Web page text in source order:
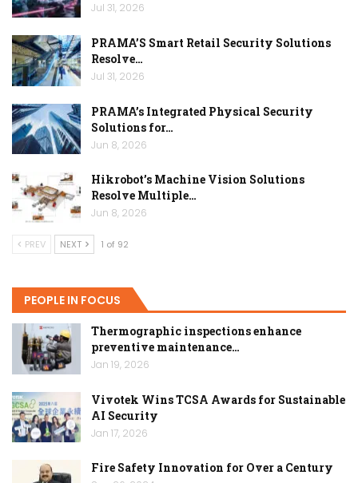
Jul 31, 2026
PRAMA’S Smart Retail Security Solutions
Resolve…
Jul 31, 2026
PRAMA’s Integrated Physical Security
Solutions for…
Jun 8, 2026
Hikrobot’s Machine Vision Solutions
Resolve Multiple…
Jun 8, 2026
PREV NEXT 1 of 92
PEOPLE IN FOCUS
Thermographic inspections enhance
preventive maintenance…
Jan 19, 2026
Vivotek Wins TCSA Awards for Sustainable
AI Security
Jan 17, 2026
Fire Safety Innovation for Over a Century